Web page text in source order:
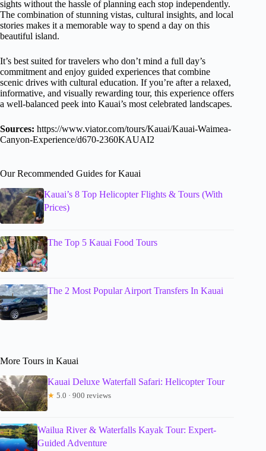
sights without the hassle of planning each stop independently.
The combination of stunning vistas, cultural insights, and local
stories makes it a memorable way to spend a day on this
beautiful island.
It’s best suited for travelers who don’t mind a full day’s
commitment and enjoy guided experiences that combine
scenic drives with cultural education. If you’re after a relaxed,
informative, and visually rewarding tour, this experience offers
a well-balanced peek into Kauai’s most celebrated landscapes.
Sources: https://www.viator.com/tours/Kauai/Kauai-Waimea-
Canyon-Experience/d670-2360KAUAI2
Our Recommended Guides for Kauai
Kauai’s 8 Top Helicopter Flights & Tours (With
Prices)
The Top 5 Kauai Food Tours
The 2 Most Popular Airport Transfers In Kauai
More Tours in Kauai
Kauai Deluxe Waterfall Safari: Helicopter Tour
★ 5.0 · 900 reviews
Wailua River & Waterfalls Kayak Tour: Expert-
Guided Adventure